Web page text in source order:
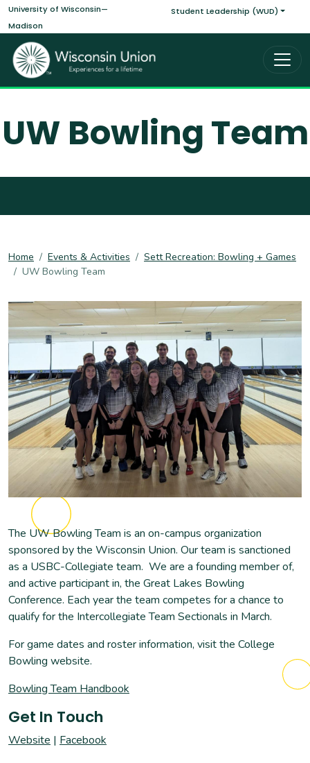
Skip to main content
University of Wisconsin—
Madison
Main
Student Leadership (WUD)
UW Bowling Team
Home Events & Activities
Sett Recreation: Bowling + Games
UW Bowling Team
The UW Bowling Team is an on-campus organization
sponsored by the Wisconsin Union. Our team is sanctioned
as a USBC-Collegiate team. We are a founding member of,
and active participant in, the Great Lakes Bowling
Conference. Each year the team competes for a chance to
qualify for the Intercollegiate Team Sectionals in March.
For game dates and roster information, visit the College
Bowling website.
Bowling Team Handbook
Get In Touch
Website | Facebook